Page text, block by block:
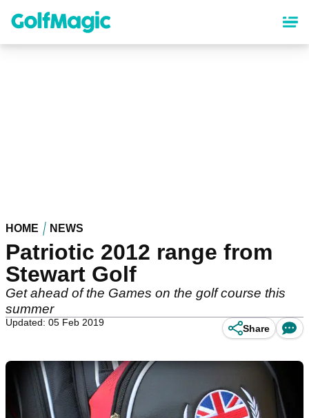
content
HOME NEWS
Patriotic 2012 range from
Stewart Golf
Get ahead of the Games on the golf course this
summer
Updated: 05 Feb 2019
Share